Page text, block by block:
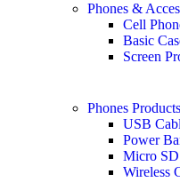
Phones &
Cell
Basic
Screen
Phones Products
USB
Power
Micro
Wireless